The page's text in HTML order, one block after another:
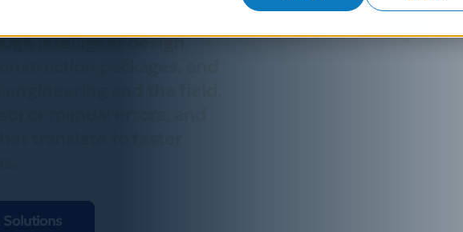
intelligent design